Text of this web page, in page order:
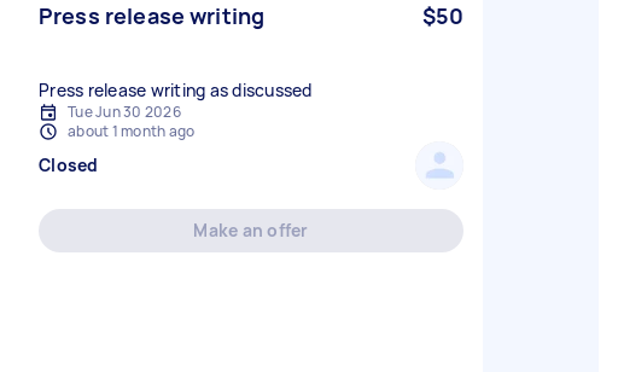
Press release writing $50
Press release writing as discussed
Tue Jun 30 2026
about 1 month ago
Closed
Make an offer